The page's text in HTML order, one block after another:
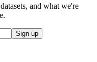
and what we're
Sign up